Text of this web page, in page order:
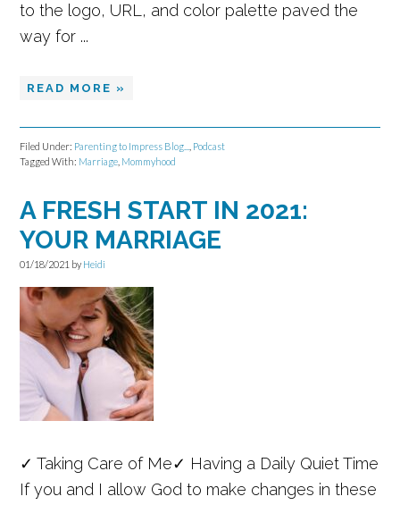
to the logo, URL, and color palette paved the
way for ...
READ MORE »
Filed Under: Parenting to Impress Blog...
Podcast
Tagged With: Marriage Mommyhood
A FRESH START IN 2021:
YOUR MARRIAGE
01/18/2021 by Heidi
✓ Taking Care of Me✓ Having a Daily Quiet Time
If you and I allow God to make changes in these